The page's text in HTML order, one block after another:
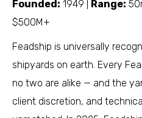
Founded: 1949 | Range:
$500M+
Feadship is universally
shipyards on earth. Every
no two are alike — and the
client discretion, and